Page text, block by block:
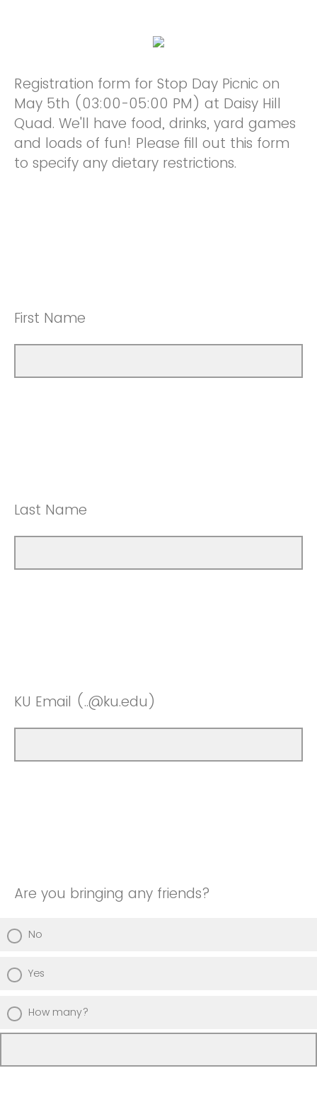
Registration form for Stop Day Picnic on
May 5th (03:00-05:00 PM) at Daisy Hill
Quad. We'll have food, drinks, yard games
and loads of fun! Please fill out this form
to specify any dietary restrictions.
First Name
Last Name
KU Email (..@ku.edu)
Are you bringing any friends?
No
Yes
How many?